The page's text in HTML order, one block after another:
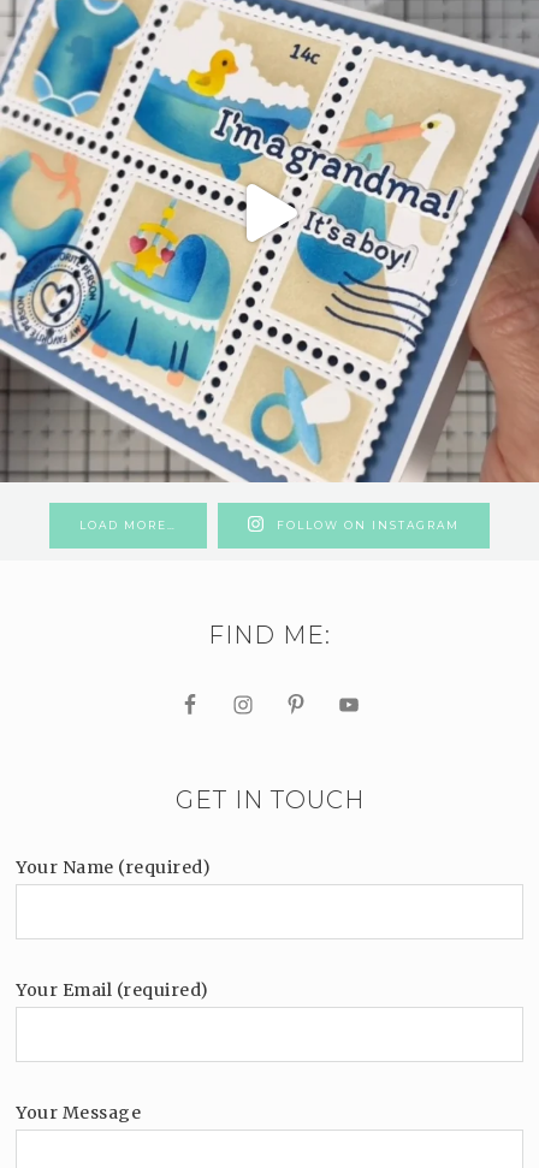
LOAD MORE… FOLLOW ON INSTAGRAM
FIND ME:
GET IN TOUCH
Your Name (required)
Your Email (required)
Your Message